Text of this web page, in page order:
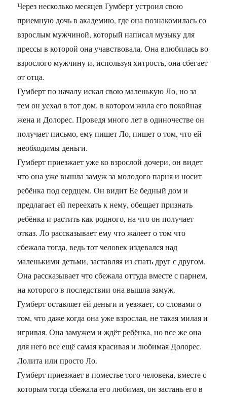
Через несколько месяцев Гумберт устроил свою
приемную дочь в академию, где она познакомилась со
взрослым мужчиной, который написал музыку для
прессы в которой она учавствовала. Она влюбилась во
взрослого мужчину и, используя хитрость, она сбегает
от отца.
Гумберт по началу искал свою маленькую Ло, но за
тем он уехал в тот дом, в котором жила его покойная
жена и Долорес. Проведя много лет в одиночестве он
получает письмо, ему пишет Ло, пишет о том, что ей
необходимы деньги.
Гумберт приезжает уже ко взрослой дочери, он видет
что она уже вышла замуж за молодого парня и носит
ребёнка под сердцем. Он видит Ее бедный дом и
предлагает ей переехать к нему, обещает признать
ребёнка и растить как родного, на что он получает
отказ. Ло рассказывает ему что жалеет о том что
сбежала тогда, ведь тот человек издевался над
маленькими детьми, заставляя из спать друг с другом.
Она рассказывает что сбежала оттуда вместе с парнем,
на которого в последствии она вышла замуж.
Гумберт оставляет ей деньги и уезжает, со словами о
том, что даже когда она уже взрослая, не такая милая и
игривая. Она замужем и ждёт ребёнка, но все же она
для него все ещё самая красивая и любимая Долорес.
Лолита или просто Ло.
Гумберт приезжает в поместье того человека, вместе с
которым тогда сбежала его любимая, он застань его в